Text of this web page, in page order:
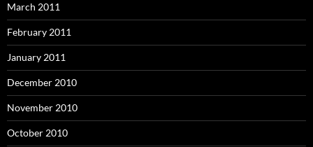
March 2011
February 2011
January 2011
December 2010
November 2010
October 2010